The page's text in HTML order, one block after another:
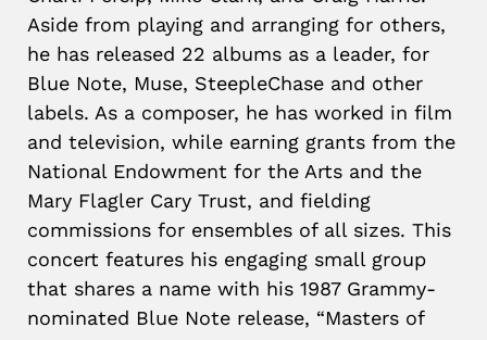
Aside from playing and arranging for others,
he has released 22 albums as a leader, for
Blue Note, Muse, SteepleChase and other
labels. As a composer, he has worked in film
and television, while earning grants from the
National Endowment for the Arts and the
Mary Flagler Cary Trust, and fielding
commissions for ensembles of all sizes. This
concert features his engaging small group
that shares a name with his 1987 Grammy-
nominated Blue Note release, “Masters of